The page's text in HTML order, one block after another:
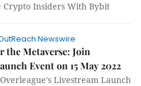
Crypto Insiders With Bybit
Newswire
the Metaverse: Join
Event on 15 May 2022
Livestream Launch